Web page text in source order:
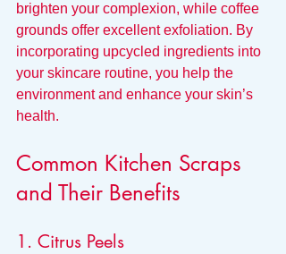
brighten your complexion, while coffee
grounds offer excellent exfoliation. By
incorporating upcycled ingredients into
your skincare routine, you help the
environment and enhance your skin’s
health.
Common Kitchen Scraps
and Their Benefits
1. Citrus Peels